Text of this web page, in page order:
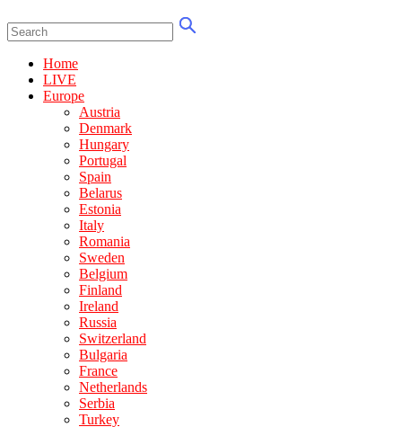
Home
LIVE
Europe
Austria
Denmark
Hungary
Portugal
Spain
Belarus
Estonia
Italy
Romania
Sweden
Belgium
Finland
Ireland
Russia
Switzerland
Bulgaria
France
Netherlands
Serbia
Turkey